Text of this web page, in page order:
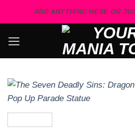
ADD ANYTHING HERE OR